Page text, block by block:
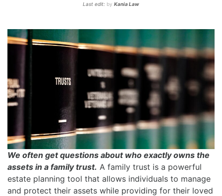
Last edit: by Kania Law
We often get questions about who exactly owns the
assets in a family trust. A family trust is a powerful
estate planning tool that allows individuals to manage
and protect their assets while providing for their loved